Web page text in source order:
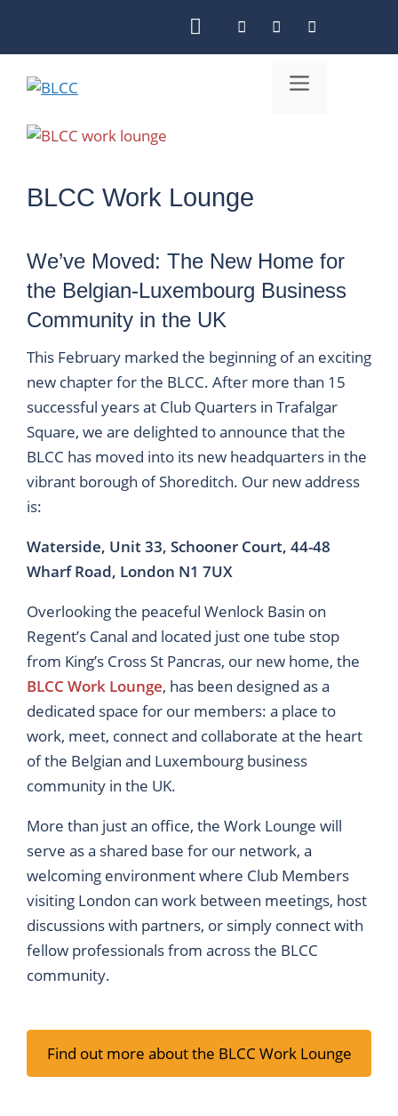
content
Menu
BLCC Work Lounge
We’ve Moved: The New Home for
the Belgian-Luxembourg Business
Community in the UK
This February marked the beginning of an exciting
new chapter for the BLCC. After more than 15
successful years at Club Quarters in Trafalgar
Square, we are delighted to announce that the
BLCC has moved into its new headquarters in the
vibrant borough of Shoreditch. Our new address
is:
Waterside, Unit 33, Schooner Court, 44-48
Wharf Road, London N1 7UX
Overlooking the peaceful Wenlock Basin on
Regent’s Canal and located just one tube stop
from King’s Cross St Pancras, our new home, the
BLCC Work Lounge, has been designed as a
dedicated space for our members: a place to
work, meet, connect and collaborate at the heart
of the Belgian and Luxembourg business
community in the UK.
More than just an office, the Work Lounge will
serve as a shared base for our network, a
welcoming environment where Club Members
visiting London can work between meetings, host
discussions with partners, or simply connect with
fellow professionals from across the BLCC
community.
Find out more about the BLCC Work Lounge